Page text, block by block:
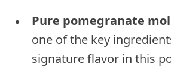
Pure pomegranate
one of the key
signature flavor in this